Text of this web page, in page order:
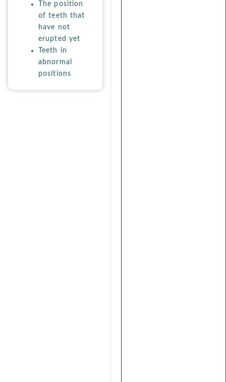
The position
of teeth that
have not
erupted yet
Teeth in
abnormal
positions